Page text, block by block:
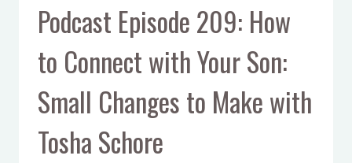
Podcast Episode 209: How
to Connect with Your Son:
Small Changes to Make with
Tosha Schore